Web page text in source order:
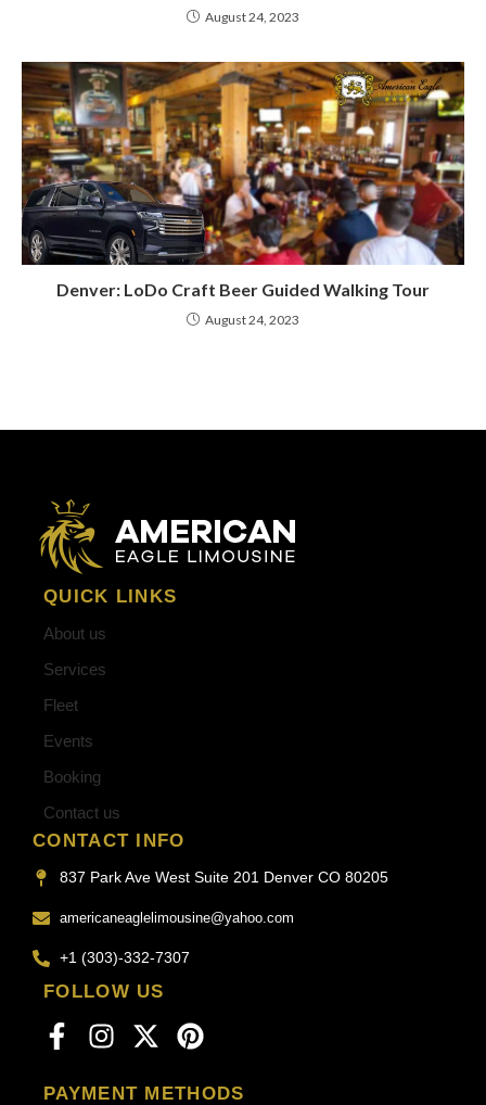
August 24, 2023
Denver: LoDo Craft Beer Guided Walking Tour
August 24, 2023
QUICK LINKS
About us
Services
Fleet
Events
Booking
Contact us
CONTACT INFO
837 Park Ave West Suite 201 Denver CO 80205
americaneaglelimousine@yahoo.com
+1 (303)-332-7307
FOLLOW US
PAYMENT METHODS